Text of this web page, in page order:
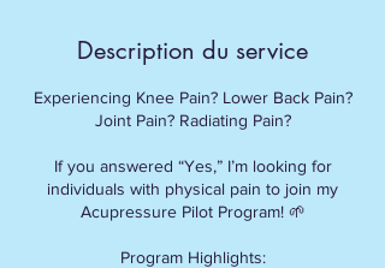
Description du service
Experiencing Knee Pain? Lower Back Pain?
Joint Pain? Radiating Pain?
If you answered “Yes,” I’m looking for
individuals with physical pain to join my
Acupressure Pilot Program! 🌱
Program Highlights: